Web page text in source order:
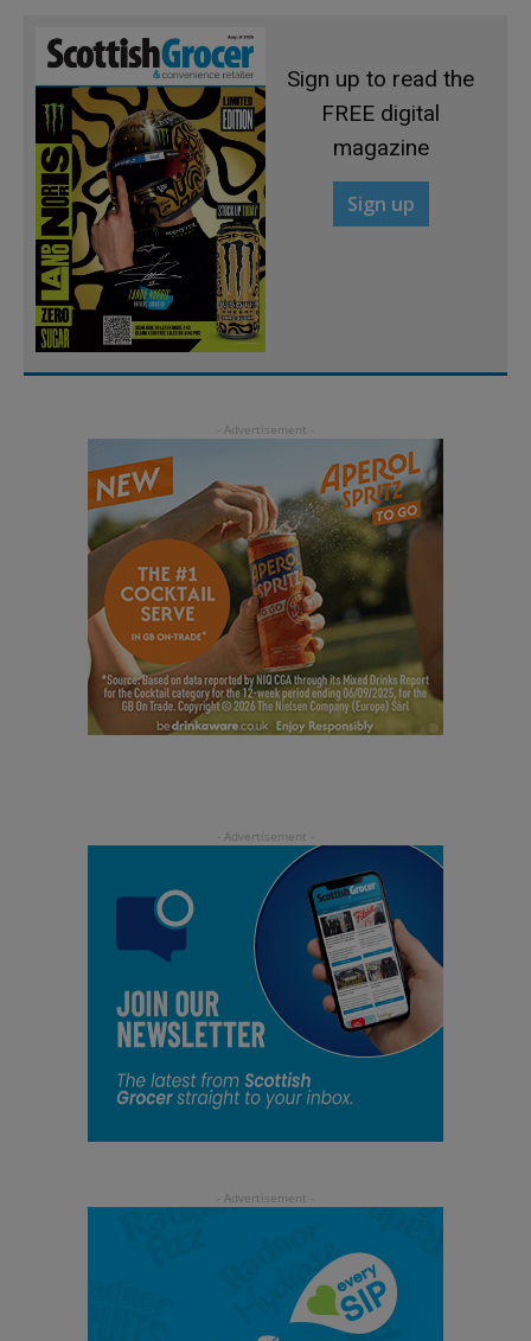
Sign up to read the
FREE digital
magazine
Sign up